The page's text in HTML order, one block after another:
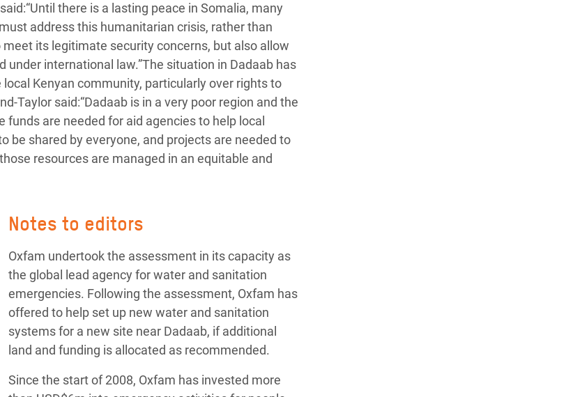
there is a lasting peace in Somalia, many
address this humanitarian crisis, rather than
its legitimate security concerns, but also allow
international law.”The situation in Dadaab has
Kenyan community, particularly over rights to
Taylor said:“Dadaab is in a very poor region and the
are needed for aid agencies to help local
be shared by everyone, and projects are needed to
resources are managed in an equitable and
Notes to editors
Oxfam undertook the assessment in its capacity as
the global lead agency for water and sanitation
emergencies. Following the assessment, Oxfam has
offered to help set up new water and sanitation
systems for a new site near Dadaab, if additional
land and funding is allocated as recommended.
Since the start of 2008, Oxfam has invested more